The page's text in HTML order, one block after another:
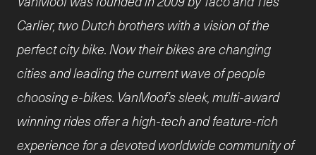
Carlier, two Dutch brothers with a vision of the
perfect city bike. Now their bikes are changing
cities and leading the current wave of people
choosing e-bikes. VanMoof’s sleek, multi-award
winning rides offer a high-tech and feature-rich
experience for a devoted worldwide community of